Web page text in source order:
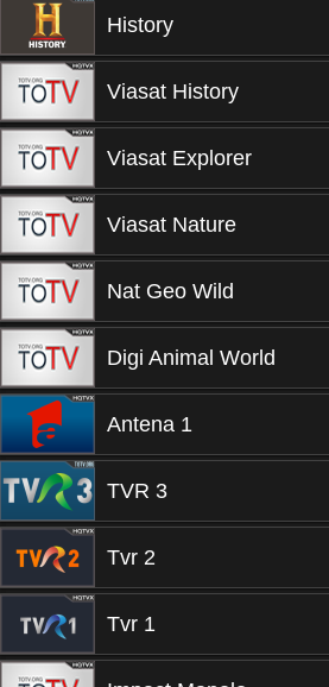
History
Viasat History
Viasat Explorer
Viasat Nature
Nat Geo Wild
Digi Animal World
Antena 1
TVR 3
Tvr 2
Tvr 1